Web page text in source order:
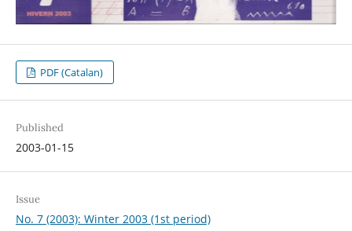
PDF (Catalan)
Published
2003-01-15
Issue
No. 7 (2003): Winter 2003 (1st period)